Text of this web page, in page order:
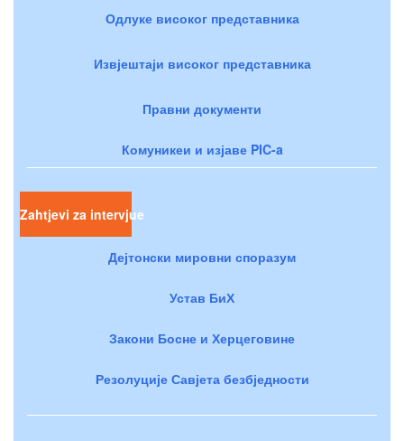
Одлуке високог представника
Извјештаји високог представника
Правни документи
Комуникеи и изјаве PIC-a
Zahtjevi za intervjue
Дејтонски мировни споразум
Устав БиХ
Закони Босне и Херцеговине
Резолуције Савјета безбједности